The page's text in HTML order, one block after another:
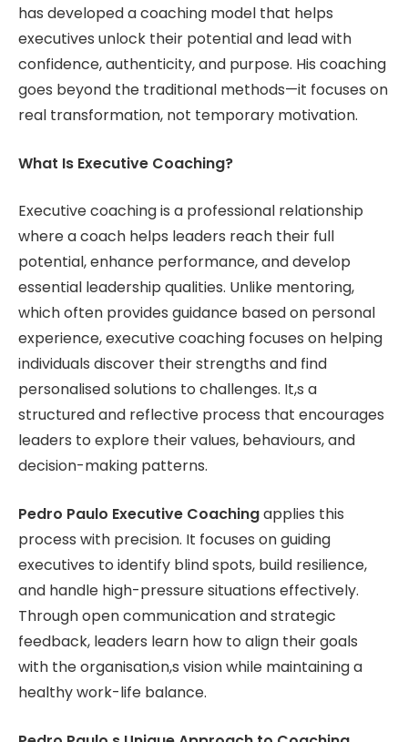
has developed a coaching model that helps
executives unlock their potential and lead with
confidence, authenticity, and purpose. His coaching
goes beyond the traditional methods—it focuses on
real transformation, not temporary motivation.
What Is Executive Coaching?
Executive coaching is a professional relationship
where a coach helps leaders reach their full
potential, enhance performance, and develop
essential leadership qualities. Unlike mentoring,
which often provides guidance based on personal
experience, executive coaching focuses on helping
individuals discover their strengths and find
personalised solutions to challenges. It,s a
structured and reflective process that encourages
leaders to explore their values, behaviours, and
decision-making patterns.
Pedro Paulo Executive Coachingapplies this
process with precision. It focuses on guiding
executives to identify blind spots, build resilience,
and handle high-pressure situations effectively.
Through open communication and strategic
feedback, leaders learn how to align their goals
with the organisation,s vision while maintaining a
healthy work-life balance.